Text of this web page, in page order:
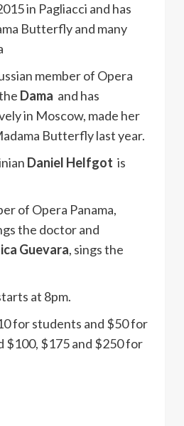
in Pagliacci and has
Butterfly and many
member of Opera
Dama and has
in Moscow, made her
Butterfly last year.
Daniel Helfgot is
of Opera Panama,
the doctor and
Guevara, sings the
at 8pm.
for students and $50 for
$100, $175 and $250 for